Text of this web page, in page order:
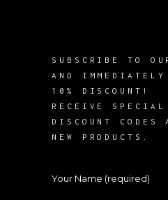
SUBSCRIBE TO
AND
10% DISCOUNT!
RECEIVE SPECIAL
DISCOUNT CODES
NEW PRODUCTS.
Your Name (required)